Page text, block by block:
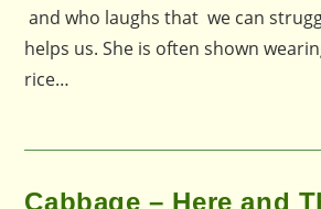
and who laughs that we can
helps us. She is often shown
rice…
Cabbage – Here and